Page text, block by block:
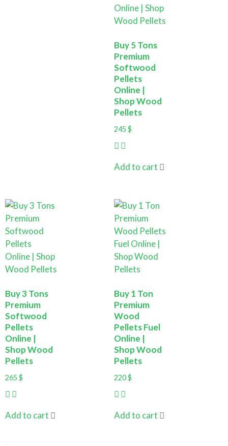
Buy 5 Tons
Premium
Softwood
Pellets
Online |
Shop Wood
Pellets
245 $
Add to cart
Buy 3 Tons
Premium
Softwood
Pellets
Online |
Shop Wood
Pellets
265 $
Add to cart
Buy 1 Ton
Premium
Wood
Pellets Fuel
Online |
Shop Wood
Pellets
220$
Add to cart